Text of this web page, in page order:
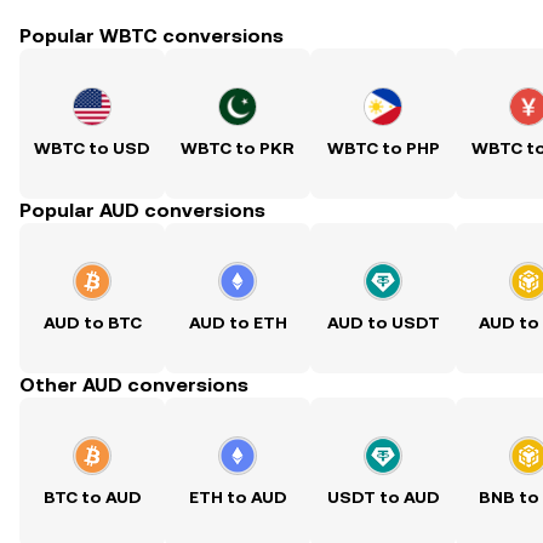
Popular WBTC conversions
WBTC to USD WBTC to PKR WBTC to PHP WBTC
Popular AUD conversions
AUD to BTC AUD to ETH AUD to USDT AUD to
Other AUD conversions
BTC to AUD ETH to AUD USDT to AUD BNB to